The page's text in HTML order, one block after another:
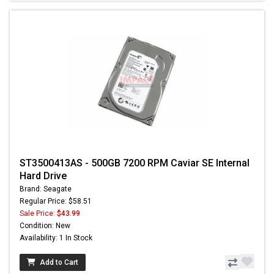
ST3500413AS - 500GB 7200 RPM Caviar SE Internal
Hard Drive
Brand: Seagate
Regular Price: $58.51
Sale Price: $43.99
Condition: New
Availability: 1 In Stock
Add to Cart